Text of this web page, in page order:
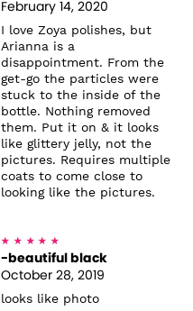
February 14, 2020
I love Zoya polishes, but
Arianna is a
disappointment. From the
get-go the particles were
stuck to the inside of the
bottle. Nothing removed
them. Put it on & it looks
like glittery jelly, not the
pictures. Requires multiple
coats to come close to
looking like the pictures.
-beautiful black
October 28, 2019
looks like photo